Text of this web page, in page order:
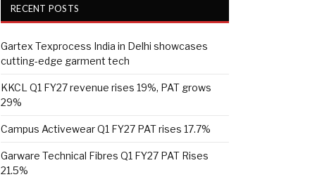
RECENT POSTS
Gartex Texprocess India in Delhi showcases
cutting-edge garment tech
KKCL Q1 FY27 revenue rises 19%, PAT grows
29%
Campus Activewear Q1 FY27 PAT rises 17.7%
Garware Technical Fibres Q1 FY27 PAT Rises
21.5%